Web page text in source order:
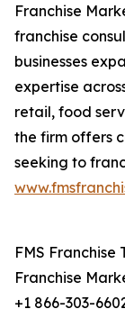
Franchise
franchise
businesses
expertise
retail, food
the firm offers
seeking to
FMS Franchise
Franchise
+1 866-303-